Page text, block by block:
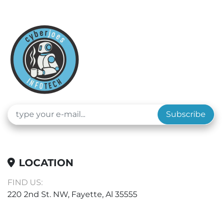
Subscribe
LOCATION
FIND US:
220 2nd St. NW, Fayette, Al 35555